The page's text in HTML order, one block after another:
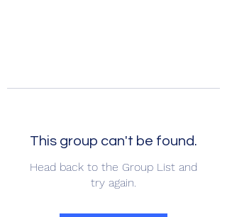
This group can't be found.
Head back to the Group List and
try again.